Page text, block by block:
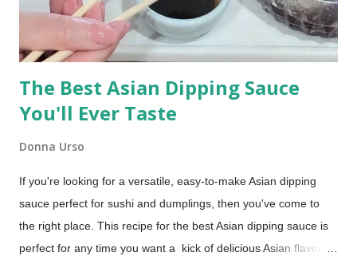
The Best Asian Dipping Sauce
You'll Ever Taste
Donna Urso
If you're looking for a versatile, easy-to-make Asian dipping
sauce perfect for sushi and dumplings, then you've come to
the right place. This recipe for the best Asian dipping sauce is
perfect for any time you want a kick of delicious Asian flavor.